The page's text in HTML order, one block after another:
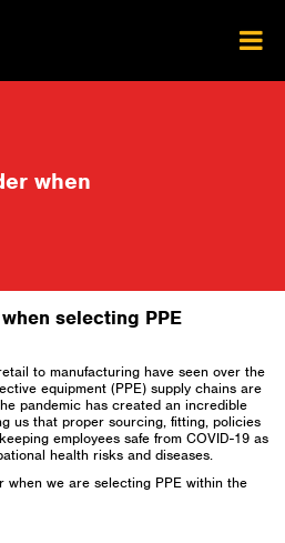
when
selecting PPE
to manufacturing have seen over the
equipment (PPE) supply chains are
pandemic has created an incredible
us that proper sourcing, fitting, policies
employees safe from COVID-19 as
health risks and diseases.
when we are selecting PPE within the